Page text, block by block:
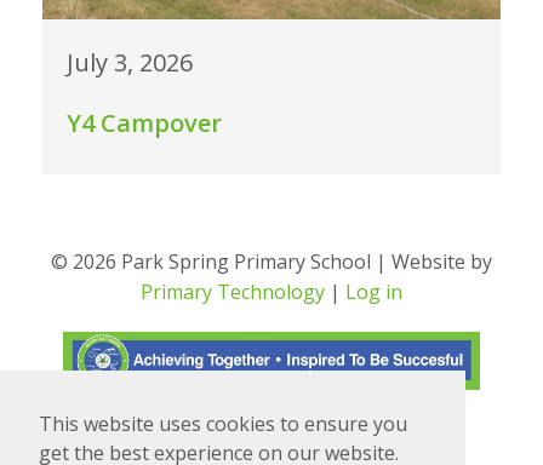
This website uses cookies to ensure you
get the best experience on our website.
July 3, 2026
Y4 Campover
© 2026 Park Spring Primary School | Website by
Primary Technology | Log in
Powered by Translate